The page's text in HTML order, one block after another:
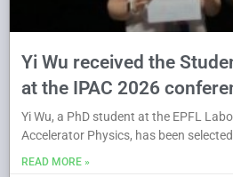
Yi Wu received the
at the IPAC 2026
Yi Wu, a PhD student at the EPFL
Accelerator Physics, has been
READ MORE »